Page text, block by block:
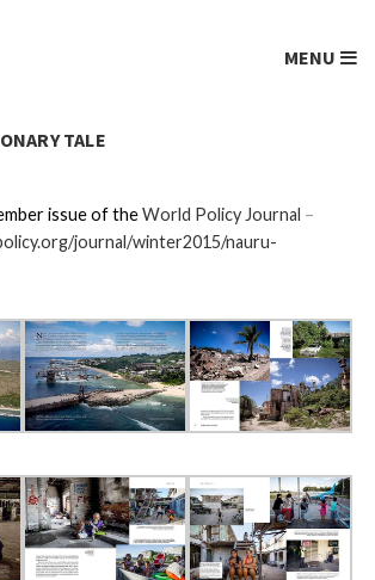
MENU
TALE
issue of theWorld Policy Journal –
journal/winter2015/nauru-